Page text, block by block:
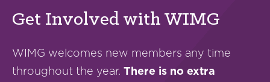
Get Involved with WIMG
WIMG welcomes new members any time
throughout the year. There is no extra